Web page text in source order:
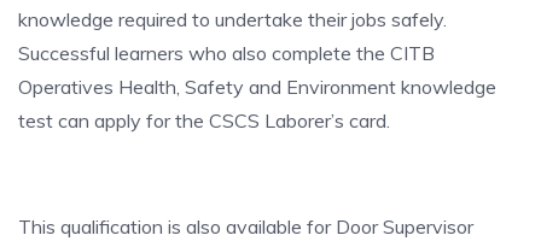
knowledge required to undertake their jobs safely.
Successful learners who also complete the CITB
Operatives Health, Safety and Environment knowledge
test can apply for the CSCS Laborer’s card.
This qualification is also available for Door Supervisor